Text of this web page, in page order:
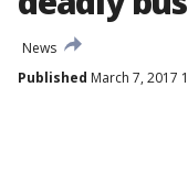
News
Published March 7, 2017